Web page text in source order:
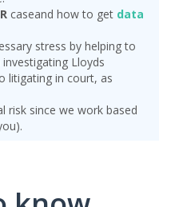
caseand how to get data
stress by helping to
Lloyds
litigating in court, as
risk since we work based